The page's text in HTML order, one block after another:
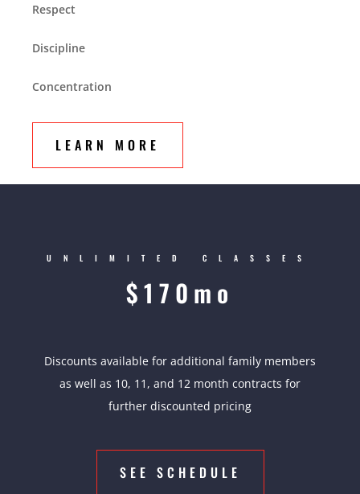
Respect
Discipline
Concentration
LEARN MORE
UNLIMITED CLASSES
$170mo
Discounts available for additional family members
as well as 10, 11, and 12 month contracts for
further discounted pricing
SEE SCHEDULE